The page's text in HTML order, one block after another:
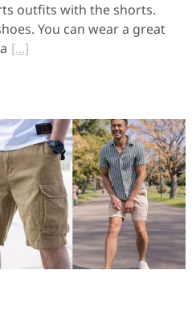
outfits with the shorts.
You can wear a great